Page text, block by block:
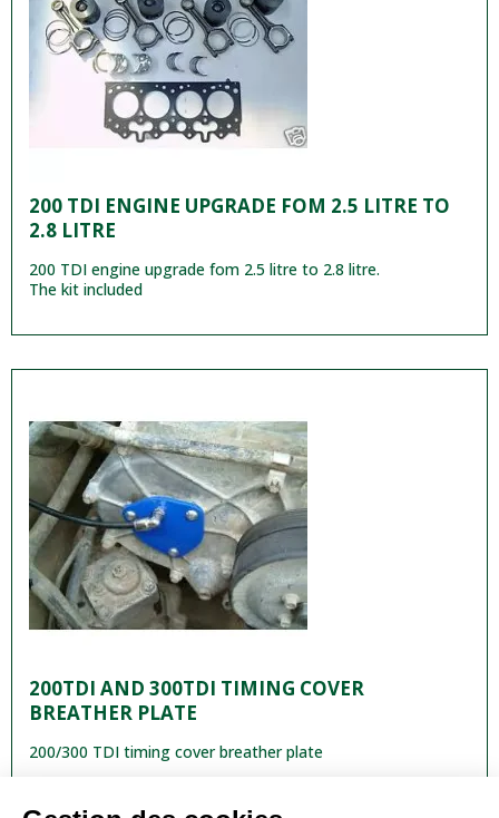
200 TDI ENGINE UPGRADE FOM 2.5 LITRE TO
2.8 LITRE
200 TDI engine upgrade fom 2.5 litre to 2.8 litre.
The kit included
200TDI AND 300TDI TIMING COVER
BREATHER PLATE
200/300 TDI timing cover breather plate
€29.90 VAT included